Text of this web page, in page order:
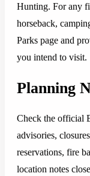
Hunting. For any
horseback,
Parks page and
you intend to visit.
Planning
Check the official
advisories,
reservations, fire
location notes